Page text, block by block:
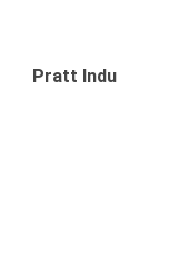
Pratt Industries